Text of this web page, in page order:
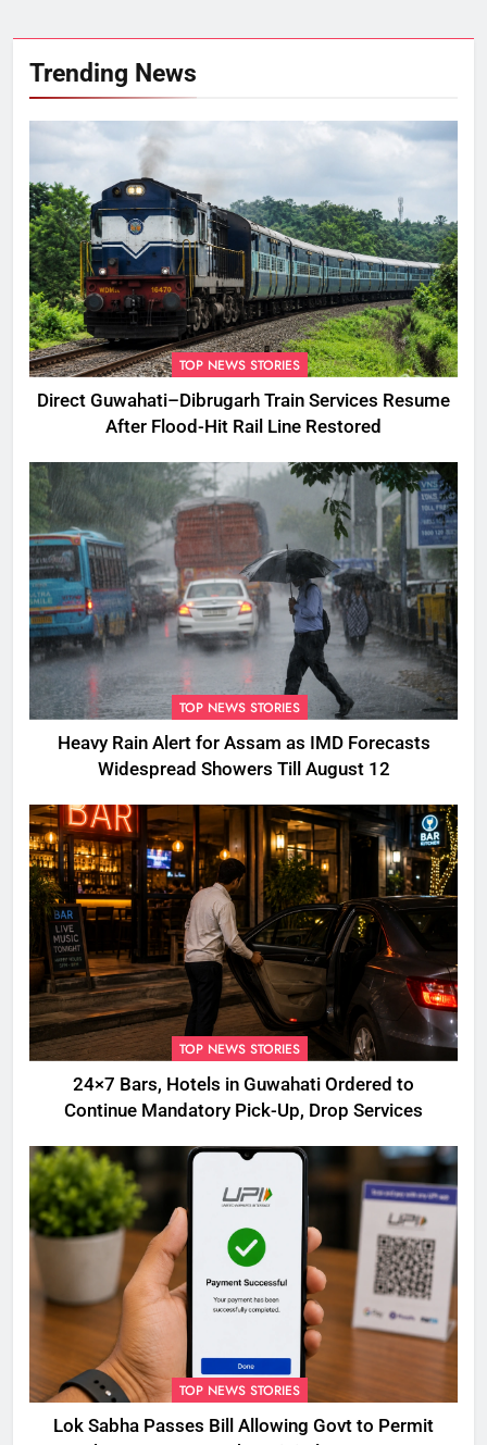
Trending News
TOP NEWS STORIES
Direct Guwahati–Dibrugarh Train Services Resume
After Flood-Hit Rail Line Restored
TOP NEWS STORIES
Heavy Rain Alert for Assam as IMD Forecasts
Widespread Showers Till August 12
TOP NEWS STORIES
24×7 Bars, Hotels in Guwahati Ordered to
Continue Mandatory Pick-Up, Drop Services
TOP NEWS STORIES
Lok Sabha Passes Bill Allowing Govt to Permit